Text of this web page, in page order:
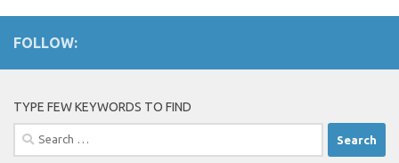
FOLLOW:
TYPE FEW KEYWORDS TO FIND
Search
for: